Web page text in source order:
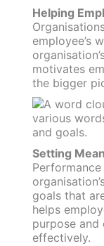
Helping
employee’s
motivates
the bigger
Setting
goals that
helps
purpose
effectively.